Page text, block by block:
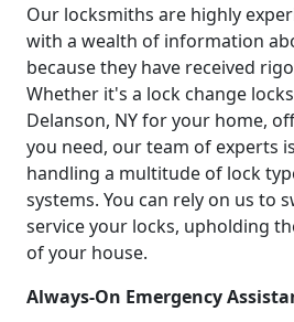
Our locksmiths are highly
with a wealth of information
because they have received
Whether it's a lock change
Delanson, NY for your home,
you need, our team of experts
handling a multitude of lock
systems. You can rely on us to
service your locks, upholding
of your house.
Always-On Emergency